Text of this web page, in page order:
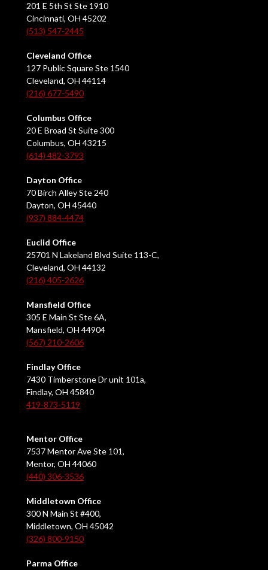
201 E 5th St Ste 1910
Cincinnati, OH 45202
(513) 547-2445
Cleveland Office
127 Public Square Ste 1540
Cleveland, OH 44114
(216) 677-5490
Columbus Office
20 E Broad St Suite 300
Columbus, OH 43215
(614) 482-3793
Dayton Office
70 Birch Alley Ste 240
Dayton, OH 45440
(937) 884-4474
Euclid Office
25701 N Lakeland Blvd Suite 113-C,
Cleveland, OH 44132
(216) 405-2626
Mansfield Office
305 E Main St Ste 6A,
Mansfield, OH 44904
(567) 210-2606
Findlay Office
7430 Timberstone Dr unit 101a,
Findlay, OH 45840
419-873-5119
Mentor Office
7537 Mentor Ave Ste 101,
Mentor, OH 44060
(440) 306-3536
Middletown Office
300 N Main St #400,
Middletown, OH 45042
(326) 800-9150
Parma Office